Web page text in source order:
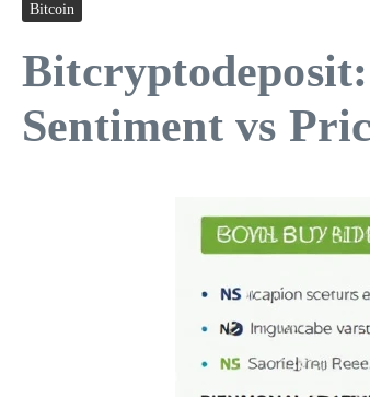
Bitcoin
Sentiment vs